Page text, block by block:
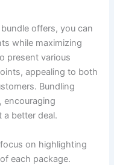
offers, you can
while maximizing
present various
appealing to both
Bundling
encouraging
better deal.
on highlighting
of each package.